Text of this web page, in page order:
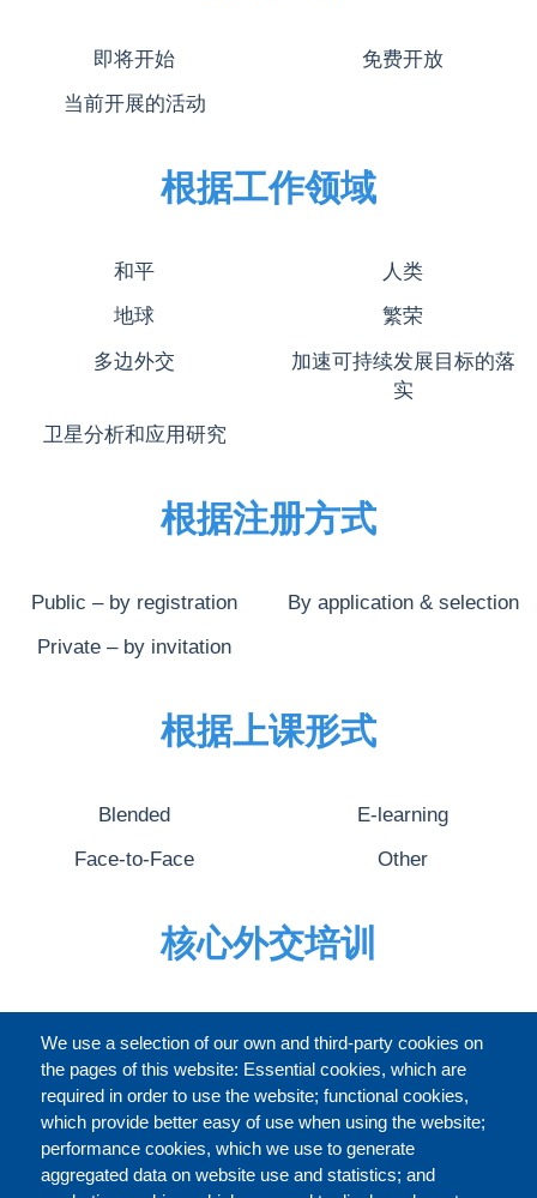
We use a selection of our own and third-party cookies on
the pages of this website: Essential cookies, which are
required in order to use the website; functional cookies,
which provide better easy of use when using the website;
performance cookies, which we use to generate
aggregated data on website use and statistics; and
即将开始 免费开放
当前开展的活动
根据工作领域
和平 人类
地球 繁荣
多边外交
加速可持续发展目标的落
实
卫星分析和应用研究
根据注册方式
Public – by registration By application & selection
Private – by invitation
根据上课形式
Blended E-learning
Face-to-Face Other
核心外交培训
完整的介绍
关于